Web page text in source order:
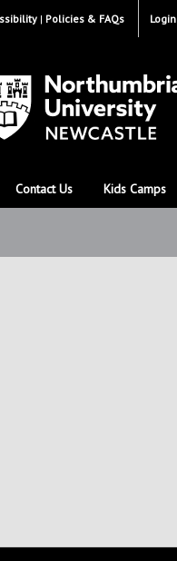
Login
Policies & FAQs
Contact Us Kids Camps